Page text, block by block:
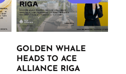
GOLDEN WHALE
HEADS TO ACE
ALLIANCE RIGA